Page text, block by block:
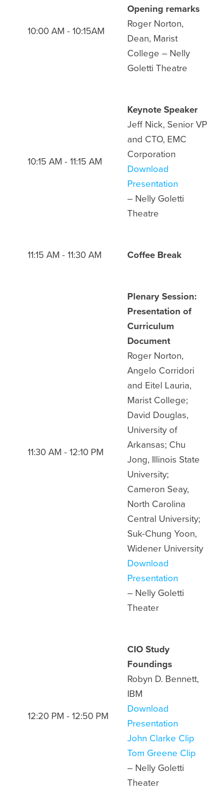
10:00 AM - 10:15AM
Opening remarks
Roger Norton,
Dean, Marist
College – Nelly
Goletti Theatre
10:15 AM - 11:15 AM
Keynote Speaker
Jeff Nick, Senior VP
and CTO, EMC
Corporation
Download
Presentation
– Nelly Goletti
Theatre
11:15 AM - 11:30 AM Coffee Break
11:30 AM - 12:10 PM
Plenary Session:
Presentation of
Curriculum
Document
Roger Norton,
Angelo Corridori
and Eitel Lauria,
Marist College;
David Douglas,
University of
Arkansas; Chu
Jong, Illinois State
University;
Cameron Seay,
North Carolina
Central University;
Suk-Chung Yoon,
Widener University
Download
Presentation
– Nelly Goletti
Theater
12:20 PM - 12:50 PM
CIO Study
Foundings
Robyn D. Bennett,
IBM
Download
Presentation
John Clarke Clip
Tom Greene Clip
– Nelly Goletti
Theater